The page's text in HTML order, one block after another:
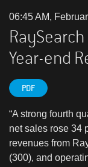
06:45 AM,
Year-end
PDF
“A strong fourth
net sales rose 34
revenues from
(300), and